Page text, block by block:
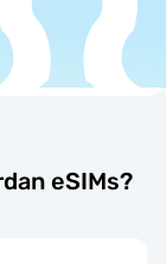
eSIMs?